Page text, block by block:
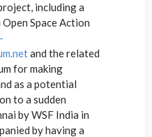
including a
Space Action
and the related
for making
as a potential
to a sudden
by WSF India in
by having a